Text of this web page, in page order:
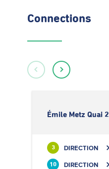
Connections
Émile Metz Quai 2
3 DIRECTION
10 DIRECTION